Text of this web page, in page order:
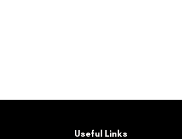
Useful Links